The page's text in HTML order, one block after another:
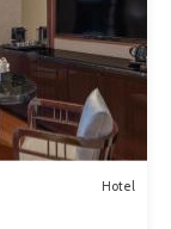
Hotel